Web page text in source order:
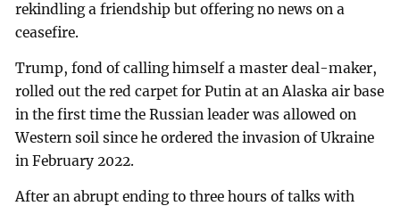
rekindling a friendship but offering no news on a
ceasefire.
Trump, fond of calling himself a master deal-maker,
rolled out the red carpet for Putin at an Alaska air base
in the first time the Russian leader was allowed on
Western soil since he ordered the invasion of Ukraine
in February 2022.
After an abrupt ending to three hours of talks with